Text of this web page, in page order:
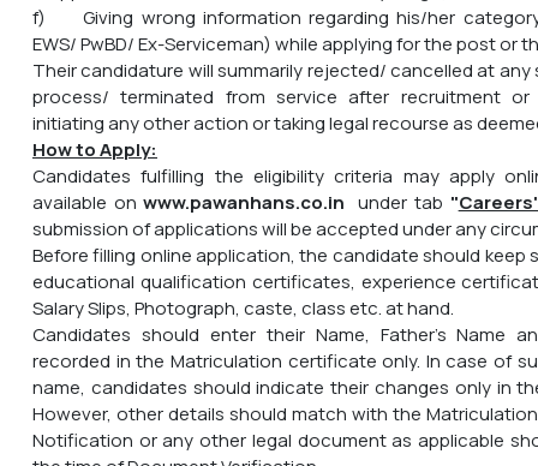
f) Giving wrong information regarding his/her category
EWS/ PwBD/ Ex-Serviceman) while applying for the post or
Their candidature will summarily rejected/ cancelled at
process/ terminated from service after recruitment
initiating any other action or taking legal recourse as
How to Apply:
Candidates fulfilling the eligibility criteria may apply
available onwww.pawanhans.co.in under tab "
submission of applications will be accepted under any
Before filling online application, the candidate should keep
educational qualification certificates, experience
Salary Slips, Photograph, caste, class etc. at hand.
Candidates should enter their Name, Father's Name
recorded in the Matriculation certificate only. In case of
name, candidates should indicate their changes only in
However, other details should match with the
Notification or any other legal document as applicable